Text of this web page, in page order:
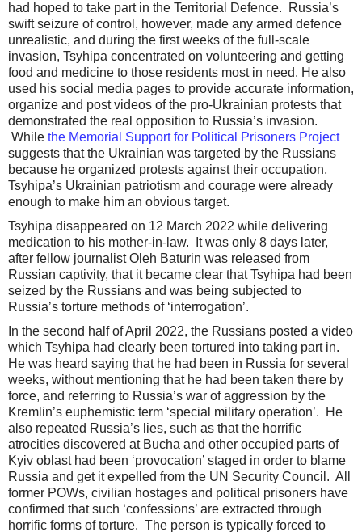
had hoped to take part in the Territorial Defence. Russia’s
swift seizure of control, however, made any armed defence
unrealistic, and during the first weeks of the full-scale
invasion, Tsyhipa concentrated on volunteering and getting
food and medicine to those residents most in need. He also
used his social media pages to provide accurate information,
organize and post videos of the pro-Ukrainian protests that
demonstrated the real opposition to Russia’s invasion.
While the Memorial Support for Political Prisoners Project
suggests that the Ukrainian was targeted by the Russians
because he organized protests against their occupation,
Tsyhipa’s Ukrainian patriotism and courage were already
enough to make him an obvious target.
Tsyhipa disappeared on 12 March 2022 while delivering
medication to his mother-in-law. It was only 8 days later,
after fellow journalist Oleh Baturin was released from
Russian captivity, that it became clear that Tsyhipa had been
seized by the Russians and was being subjected to
Russia’s torture methods of ‘interrogation’.
In the second half of April 2022, the Russians posted a video
which Tsyhipa had clearly been tortured into taking part in.
He was heard saying that he had been in Russia for several
weeks, without mentioning that he had been taken there by
force, and referring to Russia’s war of aggression by the
Kremlin’s euphemistic term ‘special military operation’. He
also repeated Russia’s lies, such as that the horrific
atrocities discovered at Bucha and other occupied parts of
Kyiv oblast had been ‘provocation’ staged in order to blame
Russia and get it expelled from the UN Security Council. All
former POWs, civilian hostages and political prisoners have
confirmed that such ‘confessions’ are extracted through
horrific forms of torture. The person is typically forced to